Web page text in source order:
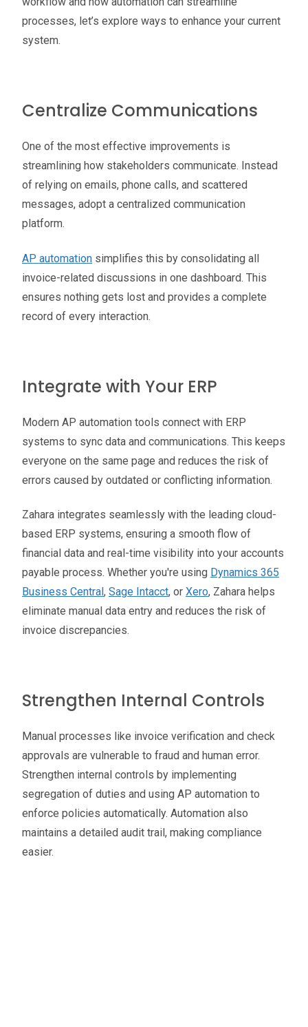
processes, let’s explore ways to enhance your current
system.
Centralize Communications
One of the most effective improvements is
streamlining how stakeholders communicate. Instead
of relying on emails, phone calls, and scattered
messages, adopt a centralized communication
platform.
AP automation simplifies this by consolidating all
invoice-related discussions in one dashboard. This
ensures nothing gets lost and provides a complete
record of every interaction.
Integrate with Your ERP
Modern AP automation tools connect with ERP
systems to sync data and communications. This keeps
everyone on the same page and reduces the risk of
errors caused by outdated or conflicting information.
Zahara integrates seamlessly with the leading cloud-
based ERP systems, ensuring a smooth flow of
financial data and real-time visibility into your accounts
payable process. Whether you're using Dynamics 365
Business Central, Sage Intacct, or Xero, Zahara helps
eliminate manual data entry and reduces the risk of
invoice discrepancies.
Strengthen Internal Controls
Manual processes like invoice verification and check
approvals are vulnerable to fraud and human error.
Strengthen internal controls by implementing
segregation of duties and using AP automation to
enforce policies automatically. Automation also
maintains a detailed audit trail, making compliance
easier.